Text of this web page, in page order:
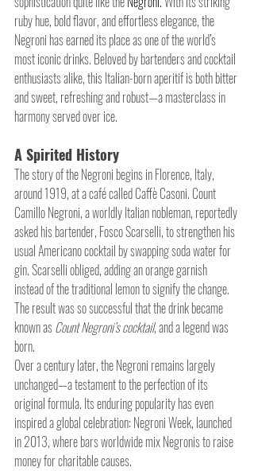
ruby hue, bold flavor, and effortless elegance, the
Negroni has earned its place as one of the world’s
most iconic drinks. Beloved by bartenders and cocktail
enthusiasts alike, this Italian-born aperitif is both bitter
and sweet, refreshing and robust—a masterclass in
harmony served over ice.
A Spirited History
The story of the Negroni begins in Florence, Italy,
around 1919, at a café called Caffè Casoni. Count
Camillo Negroni, a worldly Italian nobleman, reportedly
asked his bartender, Fosco Scarselli, to strengthen his
usual Americano cocktail by swapping soda water for
gin. Scarselli obliged, adding an orange garnish
instead of the traditional lemon to signify the change.
The result was so successful that the drink became
known as Count Negroni’s cocktail, and a legend was
born.
Over a century later, the Negroni remains largely
unchanged—a testament to the perfection of its
original formula. Its enduring popularity has even
inspired a global celebration: Negroni Week, launched
in 2013, where bars worldwide mix Negronis to raise
money for charitable causes.